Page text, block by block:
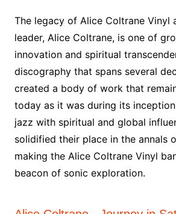
The legacy of Alice Coltrane Vinyl
leader, Alice Coltrane, is one of
innovation and spiritual
discography that spans several
created a body of work that
today as it was during its
jazz with spiritual and global
solidified their place in the annals
making the Alice Coltrane Vinyl
beacon of sonic exploration.